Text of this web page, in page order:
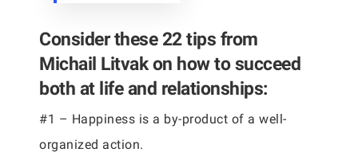
Consider these 22 tips from
Michail Litvak on how to succeed
both at life and relationships:
#1 – Happiness is a by-product of a well-
organized action.